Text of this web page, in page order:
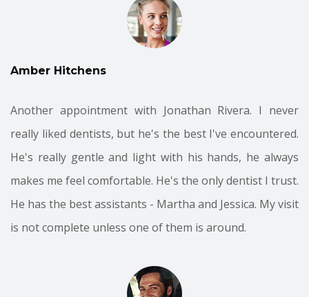
Amber Hitchens
Another appointment with Jonathan Rivera. I never
really liked dentists, but he's the best I've encountered.
He's really gentle and light with his hands, he always
makes me feel comfortable. He's the only dentist I trust.
He has the best assistants - Martha and Jessica. My visit
is not complete unless one of them is around.